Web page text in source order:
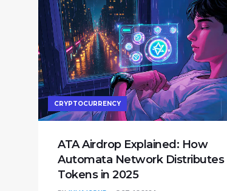
CRYPTOCURRENCY
ATA Airdrop Explained: How
Automata Network Distributes
Tokens in 2025